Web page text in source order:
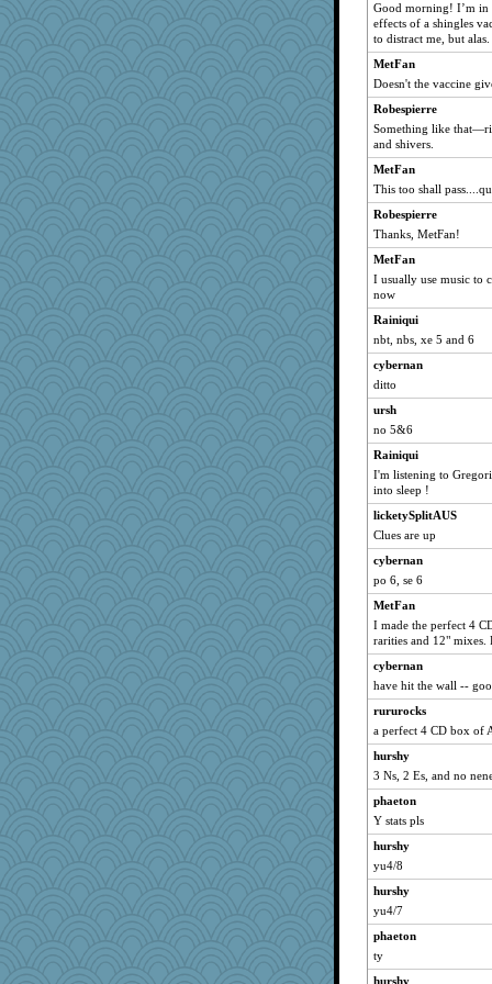
cale
msr
nanrde
kellyk
cliffopa
justafreep
marksdolly
bookgrrl
cherlyq
georgiaj
MomStar
Tabbycat2
davurs
Mercy
Bremen
mymuseisme
stu mcc
Dorens
clg47
bubba218
pabtrek
Atbeat
montreal13
ivesyj
svingy
welki
mooz
IndiaJan
Lizlin
MetFan
Kamanjah
wildcat17
kar976
bojazz
flashman1998
pcal2
deanoz
ChampFit
Good morning! I’m in
effects of a shingles
to distract me, but alas.
MetFan
Doesn't the vaccine
Robespierre
Something like
and shivers.
MetFan
This too shall
Robespierre
Thanks, MetFan!
MetFan
I usually use music to
now
Rainiqui
nbt, nbs, xe 5 and 6
cybernan
ditto
ursh
no 5&6
Rainiqui
I'm listening to
into sleep !
licketySplitAUS
Clues are up
cybernan
po 6, se 6
MetFan
I made the perfect 4
rarities and 12" mixes.
cybernan
have hit the wall --
rururocks
a perfect 4 CD box of
hurshy
3 Ns, 2 Es, and no
phaeton
Y stats pls
hurshy
yu4/8
hurshy
yu4/7
phaeton
ty
hurshy